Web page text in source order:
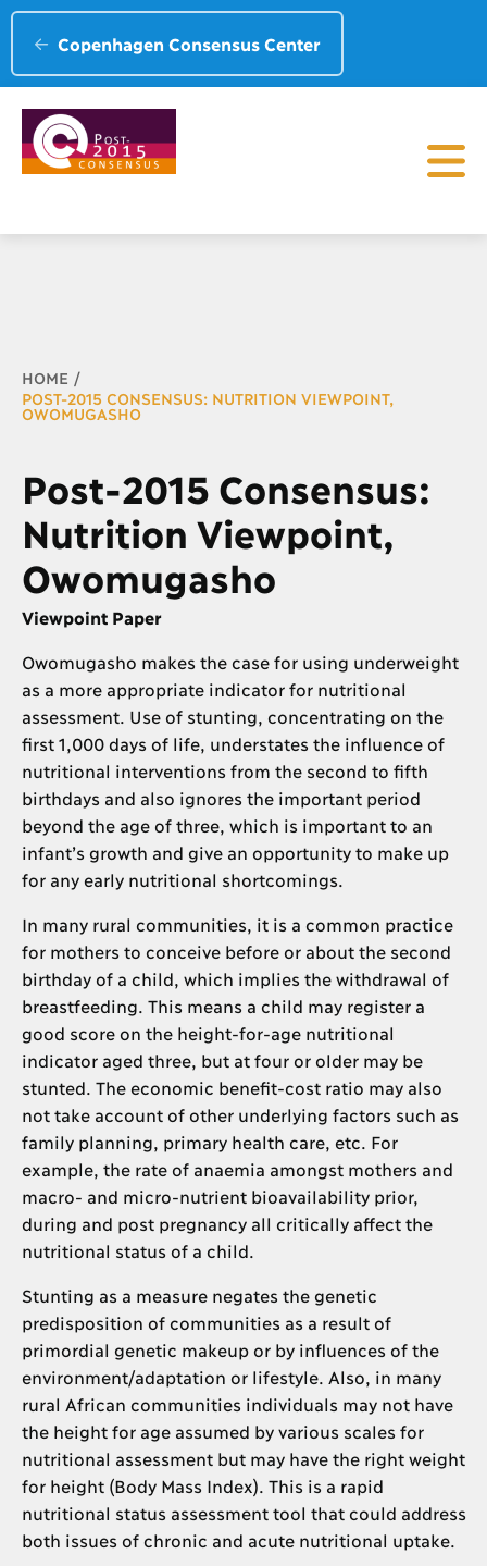
Copenhagen Consensus Center
Breadcrumb
HOME
POST-2015 CONSENSUS: NUTRITION VIEWPOINT,
OWOMUGASHO
Post-2015 Consensus:
Nutrition Viewpoint,
Owomugasho
Viewpoint Paper
Owomugasho makes the case for using underweight
as a more appropriate indicator for nutritional
assessment. Use of stunting, concentrating on the
first 1,000 days of life, understates the influence of
nutritional interventions from the second to fifth
birthdays and also ignores the important period
beyond the age of three, which is important to an
infant’s growth and give an opportunity to make up
for any early nutritional shortcomings.
In many rural communities, it is a common practice
for mothers to conceive before or about the second
birthday of a child, which implies the withdrawal of
breastfeeding. This means a child may register a
good score on the height-for-age nutritional
indicator aged three, but at four or older may be
stunted. The economic benefit-cost ratio may also
not take account of other underlying factors such as
family planning, primary health care, etc. For
example, the rate of anaemia amongst mothers and
macro- and micro-nutrient bioavailability prior,
during and post pregnancy all critically affect the
nutritional status of a child.
Stunting as a measure negates the genetic
predisposition of communities as a result of
primordial genetic makeup or by influences of the
environment/adaptation or lifestyle. Also, in many
rural African communities individuals may not have
the height for age assumed by various scales for
nutritional assessment but may have the right weight
for height (Body Mass Index). This is a rapid
nutritional status assessment tool that could address
both issues of chronic and acute nutritional uptake.